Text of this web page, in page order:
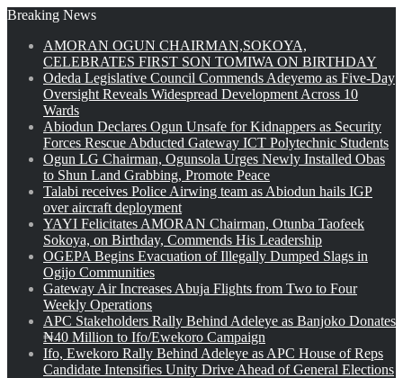
Breaking News
AMORAN OGUN CHAIRMAN,SOKOYA,
CELEBRATES FIRST SON TOMIWA ON BIRTHDAY
Odeda Legislative Council Commends Adeyemo as Five-Day
Oversight Reveals Widespread Development Across 10
Wards
Abiodun Declares Ogun Unsafe for Kidnappers as Security
Forces Rescue Abducted Gateway ICT Polytechnic Students
Ogun LG Chairman, Ogunsola Urges Newly Installed Obas
to Shun Land Grabbing, Promote Peace
Talabi receives Police Airwing team as Abiodun hails IGP
over aircraft deployment
YAYI Felicitates AMORAN Chairman, Otunba Taofeek
Sokoya, on Birthday, Commends His Leadership
OGEPA Begins Evacuation of Illegally Dumped Slags in
Ogijo Communities
Gateway Air Increases Abuja Flights from Two to Four
Weekly Operations
APC Stakeholders Rally Behind Adeleye as Banjoko Donates
₦40 Million to Ifo/Ewekoro Campaign
Ifo, Ewekoro Rally Behind Adeleye as APC House of Reps
Candidate Intensifies Unity Drive Ahead of General Elections